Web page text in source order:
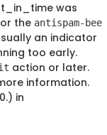
was
the antispam-bee
an indicator
too early.
action or later.
information.
in